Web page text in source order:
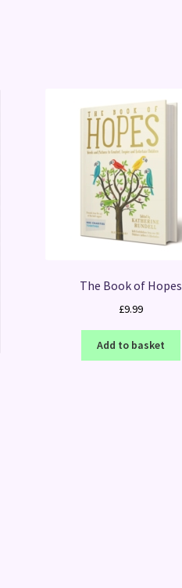
The Book of Hopes
£9.99
Add to basket